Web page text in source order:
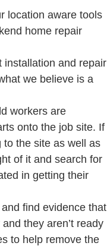
location aware tools
home repair
installation and repair
we believe is a
workers are
onto the job site. If
the site as well as
of it and search for
in getting their
find evidence that
they aren’t ready
to help remove the